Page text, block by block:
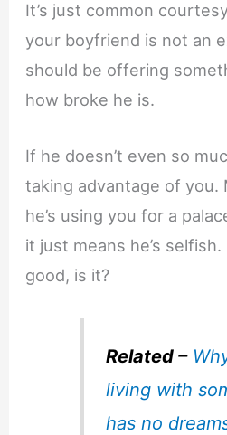
It’s just common
your boyfriend is not an
should be offering
how broke he is.
If he doesn’t even so
taking advantage of you.
he’s using you for a
it just means he’s selfish.
good, is it?
Related–
living with
has no